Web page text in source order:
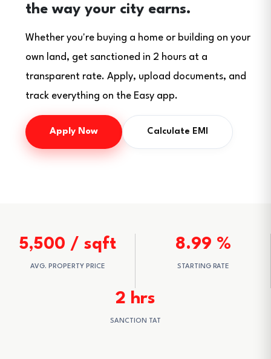
the way your city earns.
Whether you're buying a home or building on your
own land, get sanctioned in 2 hours at a
transparent rate. Apply, upload documents, and
track everything on the Easy app.
Apply Now Calculate EMI
5,500 / sqft
AVG. PROPERTY PRICE
8.99 %
STARTING RATE
2 hrs
SANCTION TAT